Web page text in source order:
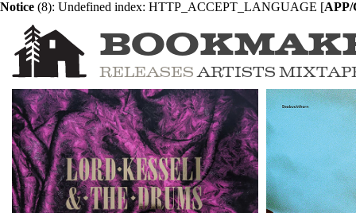
Notice (8): Undefined index: HTTP_ACCEPT_LANGUAGE [
RELEASES ARTISTS